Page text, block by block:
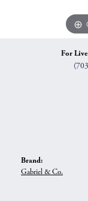
For
Brand:
Gabriel & Co.